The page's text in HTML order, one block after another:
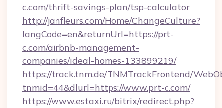
c.com/thrift-savings-plan/tsp-calculator
http://janfleurs.com/Home/ChangeCulture?
langCode=en&returnUrl=https://prt-
c.com/airbnb-management-
companies/ideal-homes-133899219/
https://track.tnm.de/TNMTrackFrontend/
tnmid=44&dlurl=https://www.prt-c.com/
https://www.estaxi.ru/bitrix/redirect.php?